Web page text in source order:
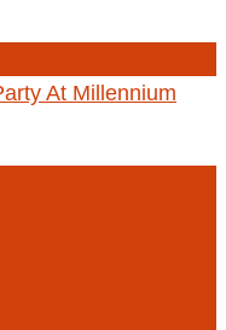
At Millennium